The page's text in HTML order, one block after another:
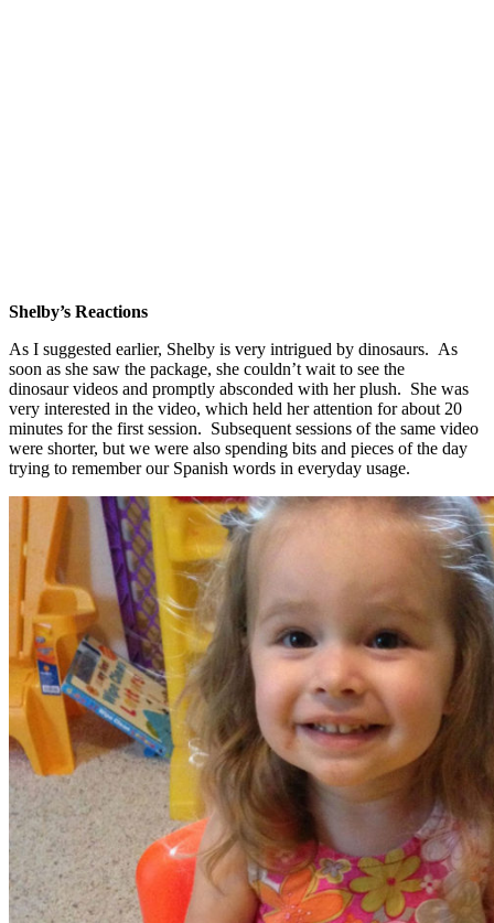
Shelby’s Reactions
As I suggested earlier, Shelby is very intrigued by dinosaurs. As
soon as she saw the package, she couldn’t wait to see the
dinosaur videos and promptly absconded with her plush. She was
very interested in the video, which held her attention for about 20
minutes for the first session. Subsequent sessions of the same video
were shorter, but we were also spending bits and pieces of the day
trying to remember our Spanish words in everyday usage.